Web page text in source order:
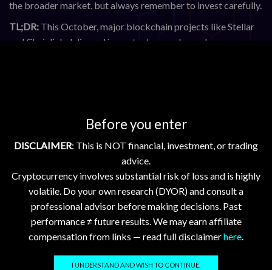
Before you enter
DISCLAIMER: This is NOT financial, investment, or trading
advice.
Cryptocurrency involves substantial risk of loss and is highly
volatile. Do your own research (DYOR) and consult a
professional advisor before making decisions. Past
performance ≠ future results. We may earn affiliate
compensation from links — read full disclaimerhere.
I UNDERSTAND AND WISH TO CONTINUE.
the broader market, but always remember to invest carefully.
TL;DR: This October, major blockchain projects like Stellar
and Chainlink delivered important upgrades and new
around XRP and Mt. Gox remind us of ongoing regulatory
challenges. Prices for Bitcoin and Ethereum are strong,
indicating positive market sentiment. Builders should explore
new tools and stay informed on upgrades and legal news to
make the most of this evolving space.
Sources
Etherfuse Aims to Bring 100 Sovereign Currencies Onchain
Protocol 24 Upgrade Guide